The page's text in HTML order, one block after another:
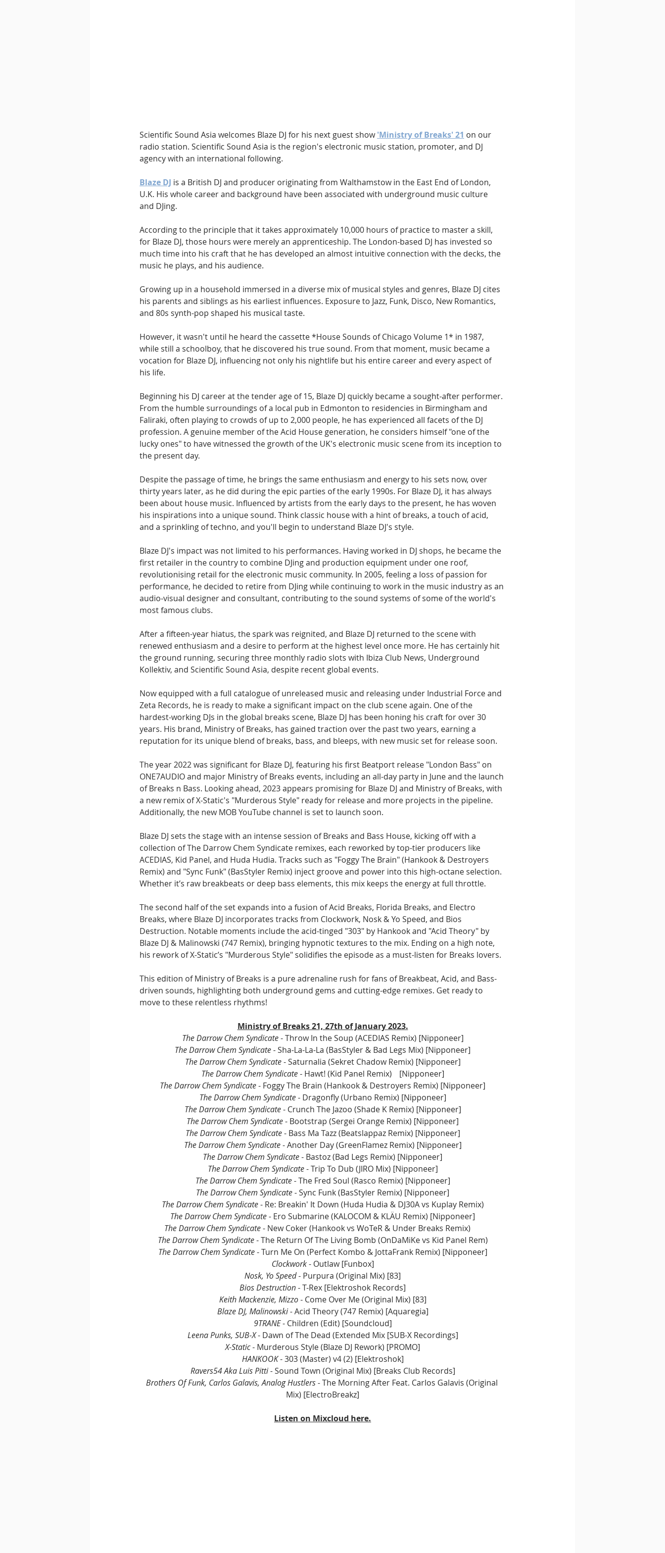
Scientific Sound Asia welcomes Blaze DJ for his next guest show 'Ministry of Breaks' 21 on our
radio station. Scientific Sound Asia is the region's electronic music station, promoter, and DJ
agency with an international following.
Blaze DJ is a British DJ and producer originating from Walthamstow in the East End of London,
U.K. His whole career and background have been associated with underground music culture
and DJing.
According to the principle that it takes approximately 10,000 hours of practice to master a skill,
for Blaze DJ, those hours were merely an apprenticeship. The London-based DJ has invested so
much time into his craft that he has developed an almost intuitive connection with the decks, the
music he plays, and his audience.
Growing up in a household immersed in a diverse mix of musical styles and genres, Blaze DJ cites
his parents and siblings as his earliest influences. Exposure to Jazz, Funk, Disco, New Romantics,
and 80s synth-pop shaped his musical taste.
However, it wasn't until he heard the cassette *House Sounds of Chicago Volume 1* in 1987,
while still a schoolboy, that he discovered his true sound. From that moment, music became a
vocation for Blaze DJ, influencing not only his nightlife but his entire career and every aspect of
his life.
Beginning his DJ career at the tender age of 15, Blaze DJ quickly became a sought-after performer.
From the humble surroundings of a local pub in Edmonton to residencies in Birmingham and
Faliraki, often playing to crowds of up to 2,000 people, he has experienced all facets of the DJ
profession. A genuine member of the Acid House generation, he considers himself "one of the
lucky ones" to have witnessed the growth of the UK's electronic music scene from its inception to
the present day.
Despite the passage of time, he brings the same enthusiasm and energy to his sets now, over
thirty years later, as he did during the epic parties of the early 1990s. For Blaze DJ, it has always
been about house music. Influenced by artists from the early days to the present, he has woven
his inspirations into a unique sound. Think classic house with a hint of breaks, a touch of acid,
and a sprinkling of techno, and you'll begin to understand Blaze DJ's style.
Blaze DJ's impact was not limited to his performances. Having worked in DJ shops, he became the
first retailer in the country to combine DJing and production equipment under one roof,
revolutionising retail for the electronic music community. In 2005, feeling a loss of passion for
performance, he decided to retire from DJing while continuing to work in the music industry as an
audio-visual designer and consultant, contributing to the sound systems of some of the world's
most famous clubs.
After a fifteen-year hiatus, the spark was reignited, and Blaze DJ returned to the scene with
renewed enthusiasm and a desire to perform at the highest level once more. He has certainly hit
the ground running, securing three monthly radio slots with Ibiza Club News, Underground
Kollektiv, and Scientific Sound Asia, despite recent global events.
Now equipped with a full catalogue of unreleased music and releasing under Industrial Force and
Zeta Records, he is ready to make a significant impact on the club scene again. One of the
hardest-working DJs in the global breaks scene, Blaze DJ has been honing his craft for over 30
years. His brand, Ministry of Breaks, has gained traction over the past two years, earning a
reputation for its unique blend of breaks, bass, and bleeps, with new music set for release soon.
The year 2022 was significant for Blaze DJ, featuring his first Beatport release "London Bass" on
ONE7AUDIO and major Ministry of Breaks events, including an all-day party in June and the launch
of Breaks n Bass. Looking ahead, 2023 appears promising for Blaze DJ and Ministry of Breaks, with
a new remix of X-Static's "Murderous Style" ready for release and more projects in the pipeline.
Additionally, the new MOB YouTube channel is set to launch soon.
Blaze DJ sets the stage with an intense session of Breaks and Bass House, kicking off with a
collection of The Darrow Chem Syndicate remixes, each reworked by top-tier producers like
ACEDIAS, Kid Panel, and Huda Hudia. Tracks such as "Foggy The Brain" (Hankook & Destroyers
Remix) and "Sync Funk" (BasStyler Remix) inject groove and power into this high-octane selection.
Whether it’s raw breakbeats or deep bass elements, this mix keeps the energy at full throttle.
The second half of the set expands into a fusion of Acid Breaks, Florida Breaks, and Electro
Breaks, where Blaze DJ incorporates tracks from Clockwork, Nosk & Yo Speed, and Bios
Destruction. Notable moments include the acid-tinged "303" by Hankook and "Acid Theory" by
Blaze DJ & Malinowski (747 Remix), bringing hypnotic textures to the mix. Ending on a high note,
his rework of X-Static’s "Murderous Style" solidifies the episode as a must-listen for Breaks lovers.
This edition of Ministry of Breaks is a pure adrenaline rush for fans of Breakbeat, Acid, and Bass-
driven sounds, highlighting both underground gems and cutting-edge remixes. Get ready to
move to these relentless rhythms!
Ministry of Breaks 21, 27th of January 2023.
The Darrow Chem Syndicate - Throw In the Soup (ACEDIAS Remix) [Nipponeer]
The Darrow Chem Syndicate - Sha-La-La-La (BasStyler & Bad Legs Mix) [Nipponeer]
The Darrow Chem Syndicate - Saturnalia (Sekret Chadow Remix) [Nipponeer]
The Darrow Chem Syndicate
- Hawt! (Kid Panel Remix)	[Nipponeer]
The Darrow Chem Syndicate - Foggy The Brain (Hankook & Destroyers Remix) [Nipponeer]
The Darrow Chem Syndicate - Dragonfly (Urbano Remix) [Nipponeer]
The Darrow Chem Syndicate - Crunch The Jazoo (Shade K Remix) [Nipponeer]
The Darrow Chem Syndicate - Bootstrap (Sergei Orange Remix) [Nipponeer]
The Darrow Chem Syndicate - Bass Ma Tazz (Beatslappaz Remix) [Nipponeer]
The Darrow Chem Syndicate - Another Day (GreenFlamez Remix) [Nipponeer]
The Darrow Chem Syndicate - Bastoz (Bad Legs Remix) [Nipponeer]
The Darrow Chem Syndicate - Trip To Dub (JIRO Mix) [Nipponeer]
The Darrow Chem Syndicate - The Fred Soul (Rasco Remix) [Nipponeer]
The Darrow Chem Syndicate - Sync Funk (BasStyler Remix) [Nipponeer]
The Darrow Chem Syndicate - Re: Breakin' It Down (Huda Hudia & DJ30A vs Kuplay Remix)
The Darrow Chem Syndicate - Ero Submarine (KALOCOM & KLÄU Remix) [Nipponeer]
The Darrow Chem Syndicate
The Darrow Chem Syndicate - The Return Of The Living Bomb (OnDaMiKe vs Kid Panel Rem)
The Darrow Chem Syndicate - Turn Me On (Perfect Kombo & JottaFrank Remix) [Nipponeer]
Clockwork - Outlaw [Funbox]
Nosk, Yo Speed - Purpura (Original Mix) [83]
Bios Destruction - T-Rex [Elektroshok Records]
Keith Mackenzie, Mizzo - Come Over Me (Original Mix) [83]
Blaze DJ, Malinowski - Acid Theory (747 Remix) [Aquaregia]
9TRANE - Children (Edit) [Soundcloud]
Leena Punks, SUB-X - Dawn of The Dead (Extended Mix [SUB-X Recordings]
X-Static - Murderous Style (Blaze DJ Rework) [PROMO]
HANKOOK - 303 (Master) v4 (2) [Elektroshok]
Ravers54 Aka Luis Pitti - Sound Town (Original Mix) [Breaks Club Records]
Brothers Of Funk, Carlos Galavis, Analog Hustlers - The Morning After Feat. Carlos Galavis (Original
Mix) [ElectroBreakz]
Listen on Mixcloud here.